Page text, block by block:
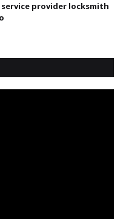
provider locksmith